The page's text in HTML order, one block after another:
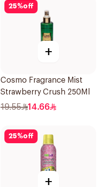
25%off
+
Cosmo Fragrance Mist
Strawberry Crush 250Ml
19.55 14.66
25%off
+